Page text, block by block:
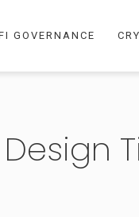
GOVERNANCE